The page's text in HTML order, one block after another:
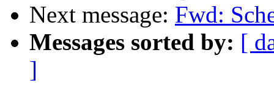
Next message: Fwd:
Messages sorted by: [
]